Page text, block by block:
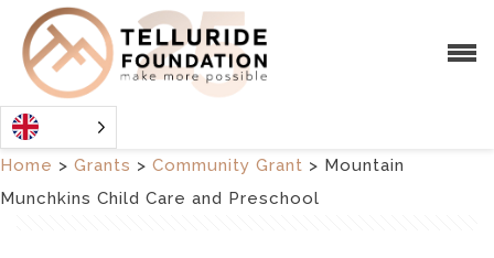
Home > Grants > Community Grant > Mountain
Munchkins Child Care and Preschool